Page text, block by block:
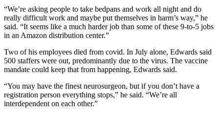
“We’re asking people to take bedpans and work all night and do
really difficult work and maybe put themselves in harm’s way,” he
said. “It seems like a much harder job than some of these 9-to-5 jobs
in an Amazon distribution center.”
Two of his employees died from covid. In July alone, Edwards said
500 staffers were out, predominantly due to the virus. The vaccine
mandate could keep that from happening, Edwards said.
“You may have the finest neurosurgeon, but if you don’t have a
registration person everything stops,” he said. “We’re all
interdependent on each other.”